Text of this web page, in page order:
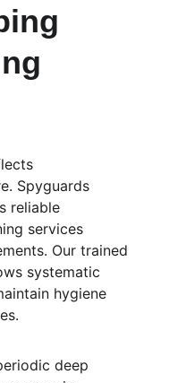
Spyguards
reliable
services
Our trained
systematic
hygiene
deep